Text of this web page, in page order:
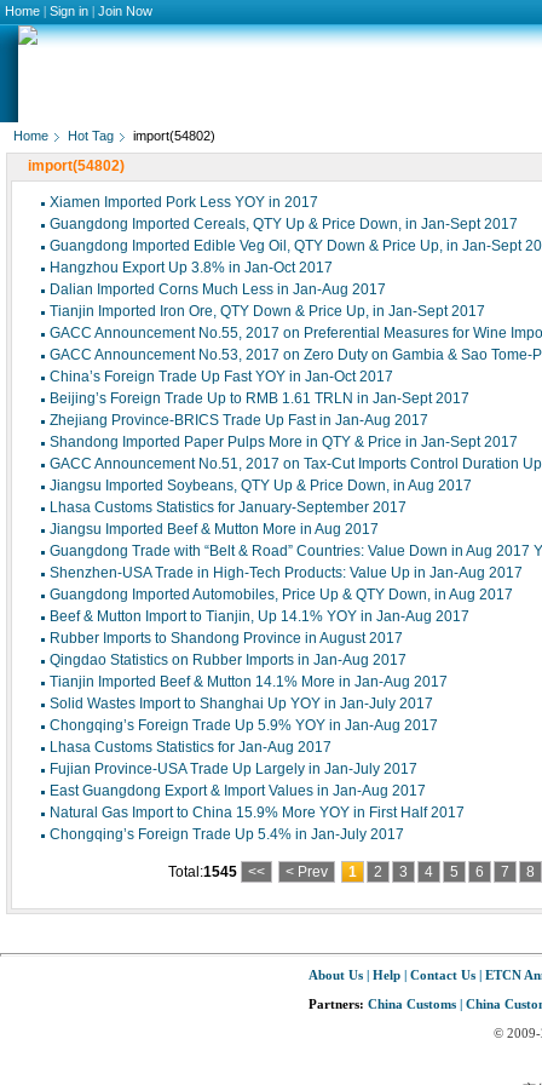
Home | Sign in | Join Now
Home Hot Tag import(54802)
import(54802)
Xiamen Imported Pork Less YOY in 2017
Guangdong Imported Cereals, QTY Up & Price Down, in Jan-Sept 2017
Guangdong Imported Edible Veg Oil, QTY Down & Price Up, in Jan-Sept
Hangzhou Export Up 3.8% in Jan-Oct 2017
Dalian Imported Corns Much Less in Jan-Aug 2017
Tianjin Imported Iron Ore, QTY Down & Price Up, in Jan-Sept 2017
GACC Announcement No.55, 2017 on Preferential Measures for Wine
GACC Announcement No.53, 2017 on Zero Duty on Gambia & Sao Tome-
China’s Foreign Trade Up Fast YOY in Jan-Oct 2017
Beijing’s Foreign Trade Up to RMB 1.61 TRLN in Jan-Sept 2017
Zhejiang Province-BRICS Trade Up Fast in Jan-Aug 2017
Shandong Imported Paper Pulps More in QTY & Price in Jan-Sept 2017
GACC Announcement No.51, 2017 on Tax-Cut Imports Control Duration
Jiangsu Imported Soybeans, QTY Up & Price Down, in Aug 2017
Lhasa Customs Statistics for January-September 2017
Jiangsu Imported Beef & Mutton More in Aug 2017
Guangdong Trade with “Belt & Road” Countries: Value Down in Aug 2017
Shenzhen-USA Trade in High-Tech Products: Value Up in Jan-Aug 2017
Guangdong Imported Automobiles, Price Up & QTY Down, in Aug 2017
Beef & Mutton Import to Tianjin, Up 14.1% YOY in Jan-Aug 2017
Rubber Imports to Shandong Province in August 2017
Qingdao Statistics on Rubber Imports in Jan-Aug 2017
Tianjin Imported Beef & Mutton 14.1% More in Jan-Aug 2017
Solid Wastes Import to Shanghai Up YOY in Jan-July 2017
Chongqing’s Foreign Trade Up 5.9% YOY in Jan-Aug 2017
Lhasa Customs Statistics for Jan-Aug 2017
Fujian Province-USA Trade Up Largely in Jan-July 2017
East Guangdong Export & Import Values in Jan-Aug 2017
Natural Gas Import to China 15.9% More YOY in First Half 2017
Chongqing’s Foreign Trade Up 5.4% in Jan-July 2017
Total:1545 << < Prev 1 2 3 4 5 6 7 8
About Us | Help | Contact Us | ETCN
Partners: China Customs | China
©